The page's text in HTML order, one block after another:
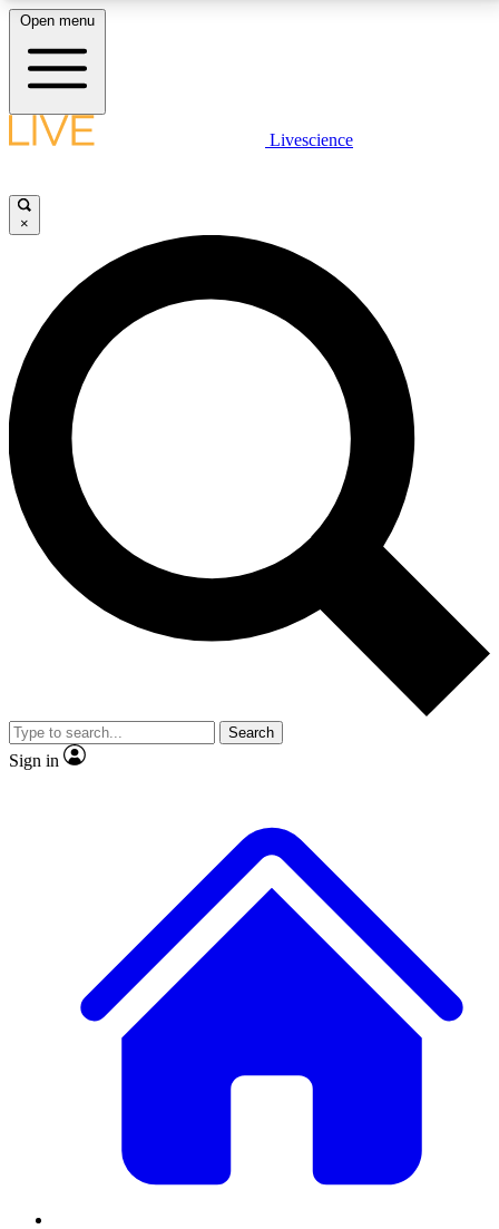
LIVE SCIENCE PLUS
JOIN FREE
LIVE SCIENCE PRO
Unlimited access to our exclusive features, expert analysis and in-depth
interviews, all ad-free
No ads, ever
Exclusive, original
reporting
video
Member-only features
Open menu
Livescience
×
Search
Sign in